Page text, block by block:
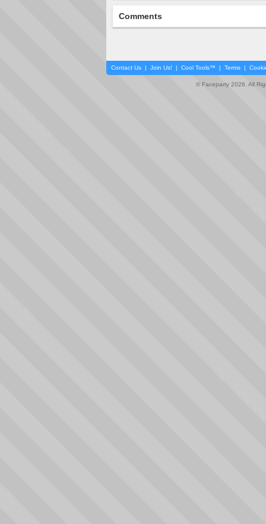
Comments
Contact Us | Join Us! | Cool Tools™ | Terms |
© Faceparty 2026. All